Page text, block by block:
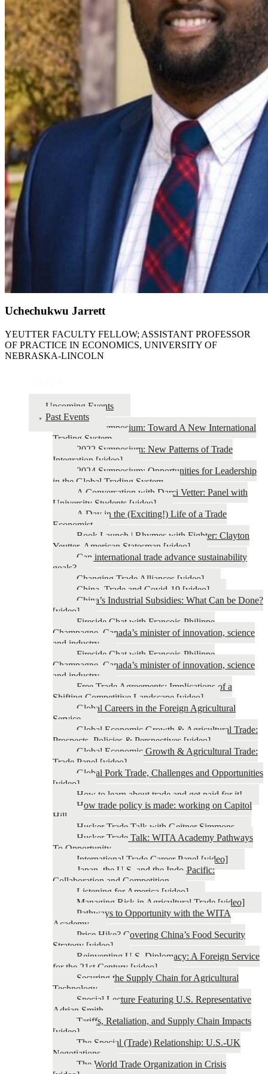
Uchechukwu Jarrett
YEUTTER FACULTY FELLOW; ASSISTANT PROFESSOR
OF PRACTICE IN ECONOMICS, UNIVERSITY OF
NEBRASKA-LINCOLN
Upcoming Events
Past Events
2026 Symposium: Toward A New International
Trading System
2022 Symposium: New Patterns of Trade
Integration [video]
2024 Symposium: Opportunities for Leadership
in the Global Trading System
A Conversation with Darci Vetter: Panel with
University Students [video]
A Day in the (Exciting!) Life of a Trade
Economist
Book Launch | Rhymes with Fighter: Clayton
Yeutter, American Statesman [video]
Can international trade advance sustainability
goals?
Changing Trade Alliances [video]
China, Trade and Covid-19 [video]
China’s Industrial Subsidies: What Can be Done?
[video]
Fireside Chat with François-Philippe
Champagne, Canada’s minister of innovation, science
and industry
Fireside Chat with François-Philippe
Champagne, Canada’s minister of innovation, science
and industry
Free Trade Agreements: Implications of a
Shifting Competitive Landscape [video]
Global Careers in the Foreign Agricultural
Service
Global Economic Growth & Agricultural Trade:
Prospects, Policies & Perspectives [video]
Global Economic Growth & Agricultural Trade:
Trade Panel [video]
Global Pork Trade, Challenges and Opportunities
[video]
How to learn about trade and get paid for it!
How trade policy is made: working on Capitol
Hill
Husker Trade Talk with Geitner Simmons
Husker Trade Talk: WITA Academy Pathways
To Opportunity
International Trade Career Panel [video]
Japan, the U.S. and the Indo-Pacific:
Collaboration and Competition
Listening for America [video]
Managing Risk in Agricultural Trade [video]
Pathways to Opportunity with the WITA
Academy
Price Hike? Covering China’s Food Security
Strategy [video]
Reinventing U.S. Diplomacy: A Foreign Service
for the 21st Century [video]
Securing the Supply Chain for Agricultural
Technology
Special Lecture Featuring U.S. Representative
Adrian Smith
Tariffs, Retaliation, and Supply Chain Impacts
[video]
The Special (Trade) Relationship: U.S.-UK
Negotiations
The World Trade Organization in Crisis